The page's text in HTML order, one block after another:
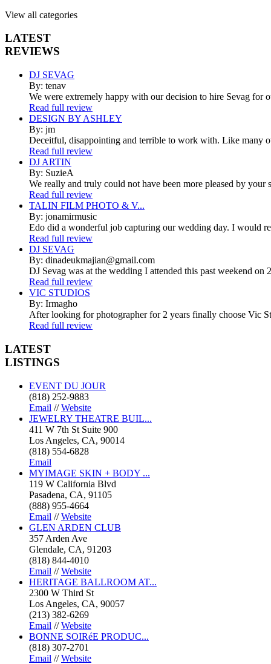
View all categories
LATEST
REVIEWS
DJ SEVAG
By: tenav
We were extremely happy with our decision to hire Sevag for
Read full review
DESIGN BY ASHLEY
By: jm
Deceitful, disappointing and terrible to work with. Like many
Read full review
DJ ARTIN
By: SuzieA
We really and truly could not have been more pleased by
Read full review
TALIN FILM PHOTO & V...
By: jonamirmusic
Edo did a wonderful job capturing our wedding day. I would
Read full review
DJ SEVAG
By: dinadeukmajian@gmail.com
DJ Sevag was at the wedding I attended this past weekend
Read full review
VIC STUDIOS
By: Irmagho
After looking for photographer for 2 years finally choose Vic
Read full review
LATEST
LISTINGS
EVENT DU JOUR
(818) 252-9883
Email //Website
JEWELRY THEATRE BUIL...
411 W 7th St Suite 900
Los Angeles, CA, 90014
(818) 554-6828
Email
MYIMAGE SKIN + BODY ...
119 W California Blvd
Pasadena, CA, 91105
(888) 955-4664
Email //Website
GLEN ARDEN CLUB
357 Arden Ave
Glendale, CA, 91203
(818) 844-4010
Email //Website
HERITAGE BALLROOM AT...
2300 W Third St
Los Angeles, CA, 90057
(213) 382-6269
Email //Website
BONNE SOIRéE PRODUC...
(818) 307-2701
Email //Website